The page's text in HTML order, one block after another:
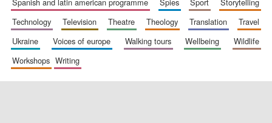
New College
founded 1379
technology
television theatre theology translation
travel
ukraine
voices of europe walking tours wellbeing
wildlife
workshops
writing